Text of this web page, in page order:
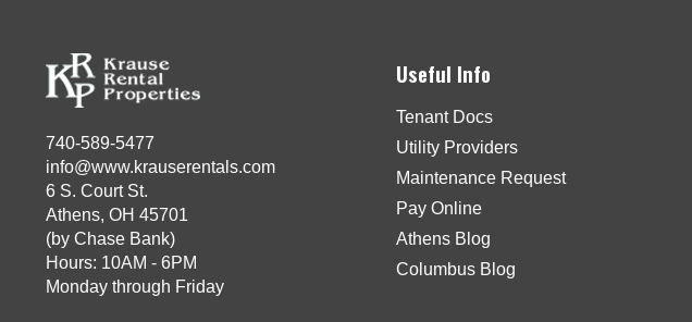
740-589-5477
info@www.krauserentals.com
6 S. Court St.
Athens, OH 45701
(by Chase Bank)
Hours: 10AM - 6PM
Monday through Friday
Useful Info
Tenant Docs
Utility Providers
Maintenance Request
Pay Online
Athens Blog
Columbus Blog